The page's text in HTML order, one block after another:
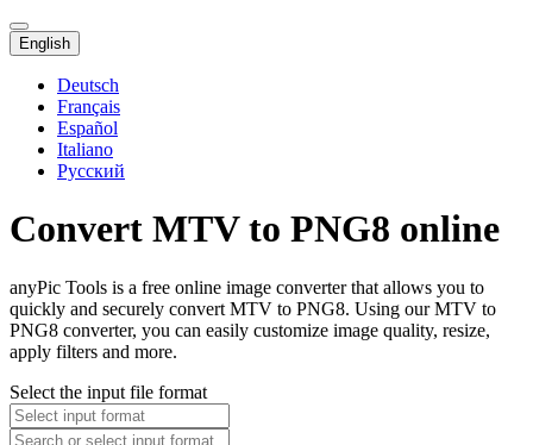
English
Deutsch
Français
Español
Italiano
Русский
Convert MTV to PNG8 online
anyPic Tools is a free online image converter that allows you to
quickly and securely convert MTV to PNG8. Using our MTV to
PNG8 converter, you can easily customize image quality, resize,
apply filters and more.
Select the input file format